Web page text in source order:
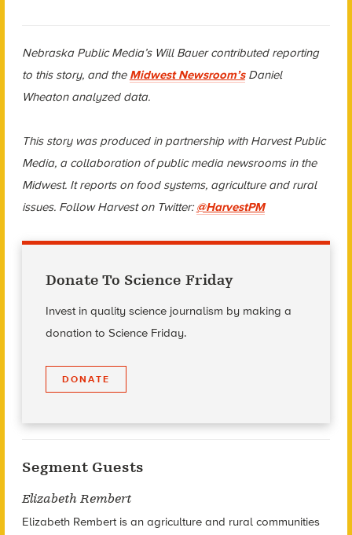
Nebraska Public Media’s Will Bauer contributed reporting
to this story, and the Midwest Newsroom’s Daniel
Wheaton analyzed data.
This story was produced in partnership with Harvest Public
Media, a collaboration of public media newsrooms in the
Midwest. It reports on food systems, agriculture and rural
issues. Follow Harvest on Twitter: @HarvestPM
Donate To Science Friday
Invest in quality science journalism by making a
donation to Science Friday.
DONATE
Segment Guests
Elizabeth Rembert
Elizabeth Rembert is an agriculture and rural communities